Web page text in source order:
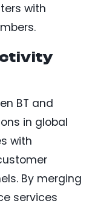
with
BT and
in global
with
By merging
services